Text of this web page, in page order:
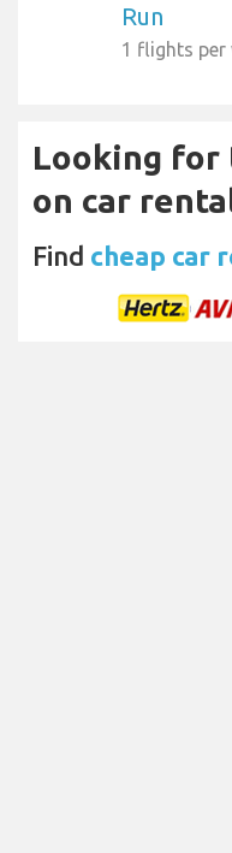
Run
1 flights per
Looking for
on car
Find cheap car